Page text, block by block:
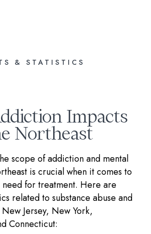
& STATISTICS
Impacts
Northeast
scope of addiction and mental
is crucial when it comes to
for treatment. Here are
related to substance abuse and
Jersey, New York,
Connecticut: